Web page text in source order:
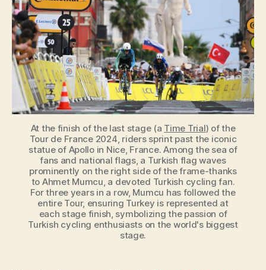
de
France:
Who’s
Waving
It
at
the
Finish
Line?
At the finish of the last stage (a Time Trial) of the
Tour de France 2024, riders sprint past the iconic
statue of Apollo in Nice, France. Among the sea of
fans and national flags, a Turkish flag waves
prominently on the right side of the frame-thanks
to Ahmet Mumcu, a devoted Turkish cycling fan.
For three years in a row, Mumcu has followed the
entire Tour, ensuring Turkey is represented at
each stage finish, symbolizing the passion of
Turkish cycling enthusiasts on the world's biggest
stage.